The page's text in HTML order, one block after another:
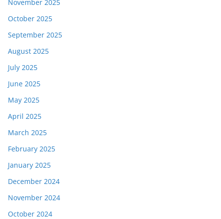
November 2025
October 2025
September 2025
August 2025
July 2025
June 2025
May 2025
April 2025
March 2025
February 2025
January 2025
December 2024
November 2024
October 2024